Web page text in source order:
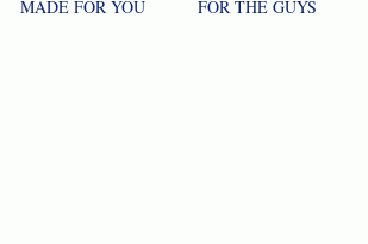
MADE FOR YOU FOR THE GUYS